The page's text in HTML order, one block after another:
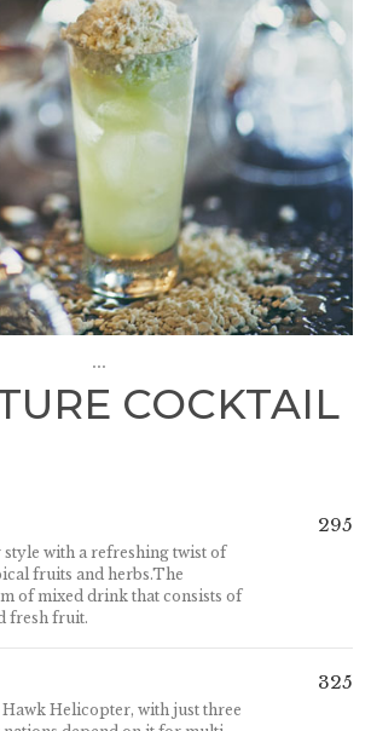
COCKTAIL
...
with a refreshing twist of
fruits and herbs.The
of mixed drink that consists of
fresh fruit.
295
Helicopter, with just three
325